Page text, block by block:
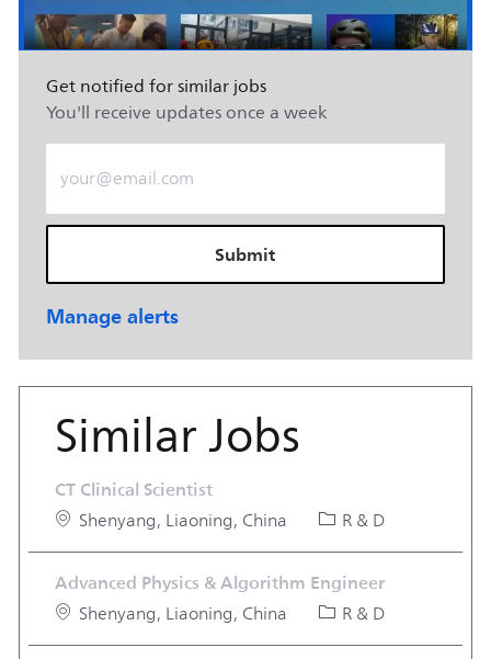
Get notified for similar jobs
You'll receive updates once a week
Enter Email address (Required)
Submit
Manage alerts
Similar Jobs
CT Clinical Scientist
Location
Shenyang, Liaoning, China Category
R & D
Advanced Physics & Algorithm Engineer
Location
Shenyang, Liaoning, China Category
R & D